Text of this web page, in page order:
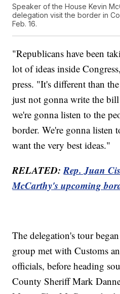
Speaker of the House Kevin
delegation visit the border in
Feb. 16.
"Republicans have been
lot of ideas inside
press. "It's different than
just not gonna write the
we're gonna listen to the
border. We're gonna listen
want the very best ideas."
RELATED:Rep. Juan
McCarthy's upcoming
The delegation's tour
group met with Customs
officials, before heading
County Sheriff Mark